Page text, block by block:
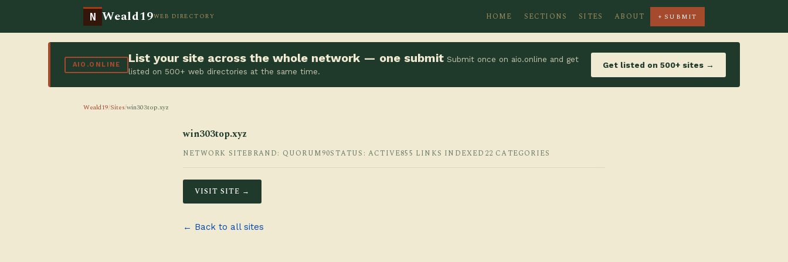
N Weald19WEB DIRECTORY HOME SECTIONS SITES ABOUT + SUBMIT
AIO.ONLINE List your site across the whole network — one submit Submit once on aio.online and get
listed on 500+ web directories at the same time.
Get listed on 500+ sites →
Weald19/Sites/win303top.xyz
win303top.xyz
NETWORK SITEBRAND: QUORUM90STATUS: ACTIVE855 LINKS INDEXED 22 CATEGORIES
VISIT SITE →
← Back to all sites